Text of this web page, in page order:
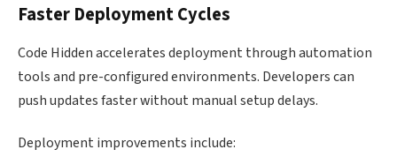
Faster Deployment Cycles
Code Hidden accelerates deployment through automation
tools and pre-configured environments. Developers can
push updates faster without manual setup delays.
Deployment improvements include: